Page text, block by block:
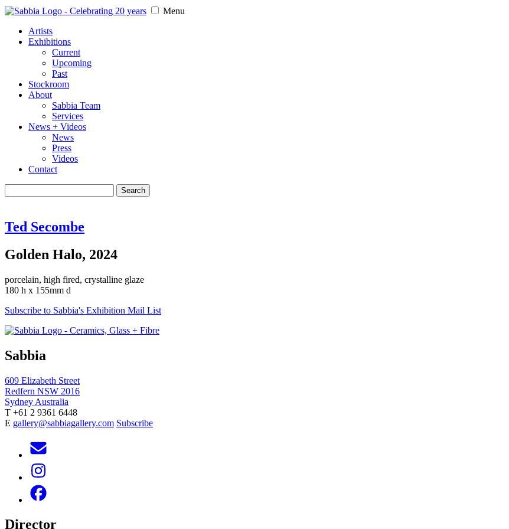
Menu
Artists
Exhibitions
Current
Upcoming
Past
Stockroom
About
Sabbia Team
Services
News + Videos
News
Press
Videos
Contact
for:
Ted Secombe
Golden Halo, 2024
porcelain, high fired, crystalline glaze
180 h x 155mm d
Subscribe to Sabbia's Exhibition Mail List
Sabbia
609 Elizabeth Street
Redfern NSW 2016
Sydney Australia
T +61 2 9361 6448
E gallery@sabbiagallery.com Subscribe
Director